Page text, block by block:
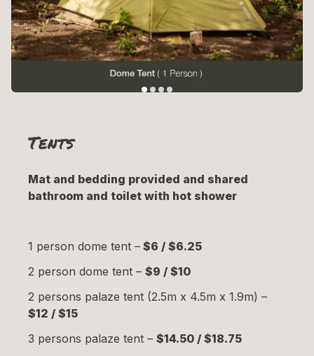
Tents
Mat and bedding provided and shared
bathroom and toilet with hot shower
1 person dome tent – $6 / $6.25
2 person dome tent – $9 / $10
2 persons palaze tent (2.5m x 4.5m x 1.9m) –
$12 / $15
3 persons palaze tent – $14.50 / $18.75